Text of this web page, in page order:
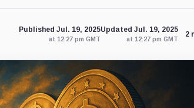
Published Jul. 19, 2025
at 12:27 pm GMT
Updated Jul. 19, 2025
at 12:27 pm GMT
2